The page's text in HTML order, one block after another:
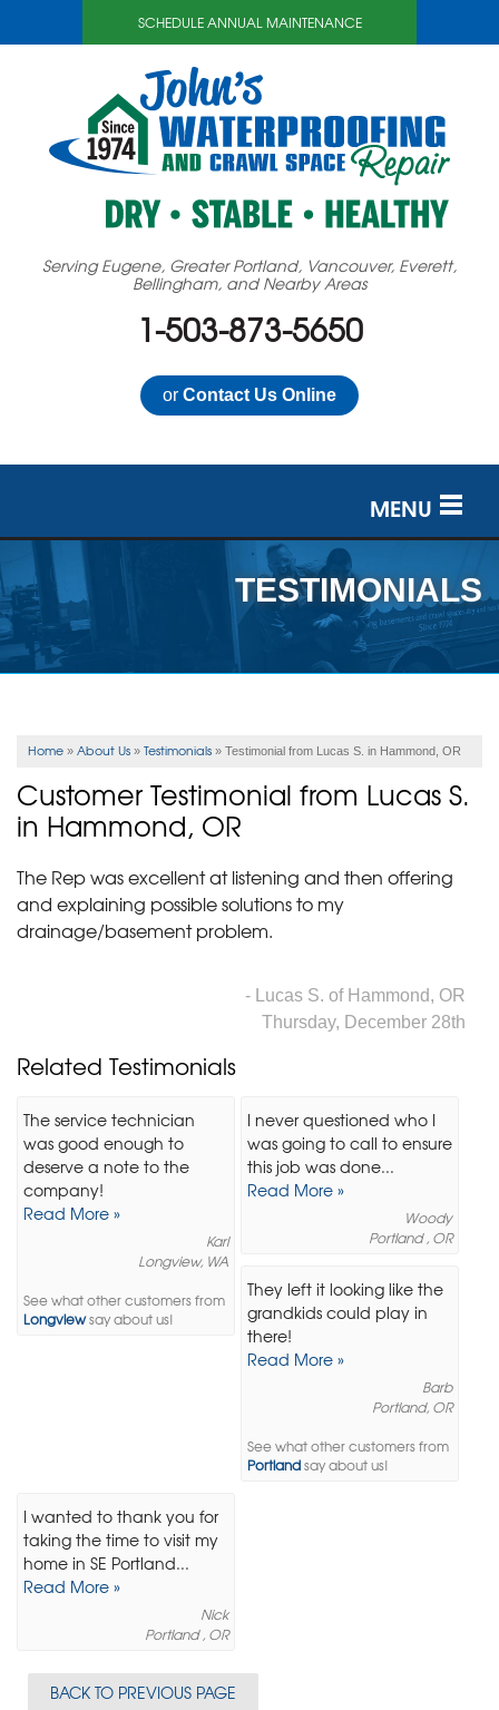
SCHEDULE ANNUAL MAINTENANCE
Serving Eugene, Greater Portland, Vancouver, Everett,
Bellingham, and Nearby Areas
1-503-873-5650
or Contact Us Online
MENU
SERVICES
OUR WORK
ABOUT US
FREE ESTIMATE
TESTIMONIALS
Home » About Us » Testimonials » Testimonial from Lucas S. in Hammond, OR
Customer Testimonial from Lucas S.
in Hammond, OR
The Rep was excellent at listening and then offering
and explaining possible solutions to my
drainage/basement problem.
- Lucas S. of Hammond, OR
Thursday, December 28th
Related Testimonials
The service technician
was good enough to
deserve a note to the
company!
Read More »
Karl
Longview, WA
See what other customers from
Longviewsay about us!
I never questioned who I
was going to call to ensure
this job was done...
Read More »
Woody
Portland , OR
They left it looking like the
grandkids could play in
there!
Read More »
Barb
Portland, OR
See what other customers from
Portlandsay about us!
I wanted to thank you for
taking the time to visit my
home in SE Portland...
Read More »
Nick
Portland , OR
BACK TO PREVIOUS PAGE